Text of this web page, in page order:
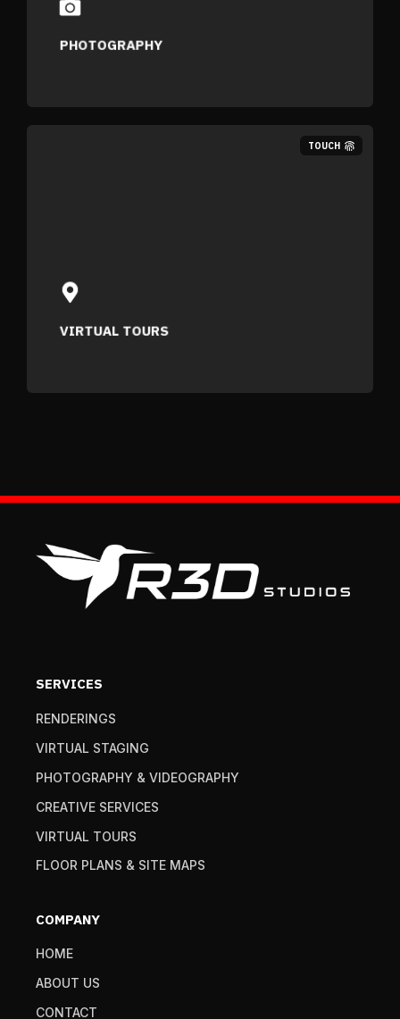
PHOTOGRAPHY
TOUCH
VIRTUAL TOURS
SERVICES
RENDERINGS
VIRTUAL STAGING
PHOTOGRAPHY & VIDEOGRAPHY
CREATIVE SERVICES
VIRTUAL TOURS
FLOOR PLANS & SITE MAPS
COMPANY
HOME
ABOUT US
CONTACT